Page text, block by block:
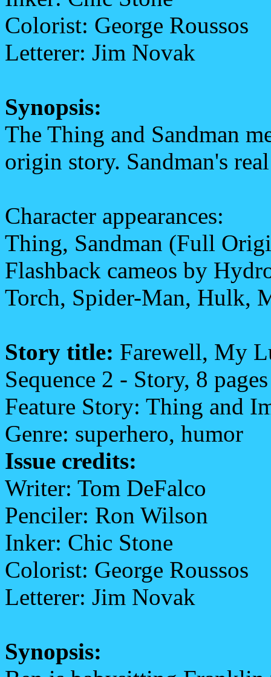
Colorist: George Roussos
Letterer: Jim Novak
Synopsis:
The Thing and Sandman
origin story. Sandman's
Character appearances:
Thing, Sandman (Full
Flashback cameos by
Torch, Spider-Man, Hulk,
Story title: Farewell, My
Sequence 2 - Story, 8 pages
Feature Story: Thing and
Genre: superhero, humor
Issue credits:
Writer: Tom DeFalco
Penciler: Ron Wilson
Inker: Chic Stone
Colorist: George Roussos
Letterer: Jim Novak
Synopsis: